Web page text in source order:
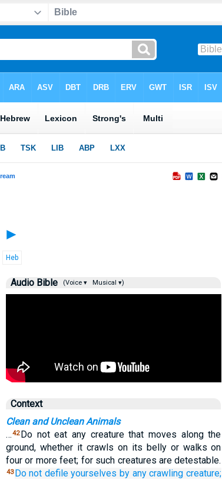
►
Heb
Audio Bible (Voice ▾ Musical ▾)
Context
Clean and Unclean Animals
…42 Do not eat any creature that moves along the
ground, whether it crawls on its belly or walks on
four or more feet; for such creatures are detestable.
43 Do not defile yourselves by any crawling creature;